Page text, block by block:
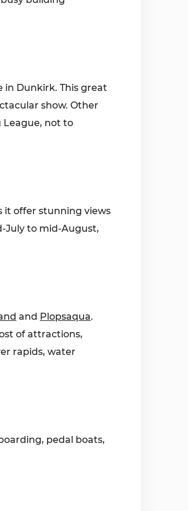
in Dunkirk. This great
show. Other
League, not to
it offer stunning views
July to mid-August,
and Plopsaqua.
of attractions,
rapids, water
pedal boats,